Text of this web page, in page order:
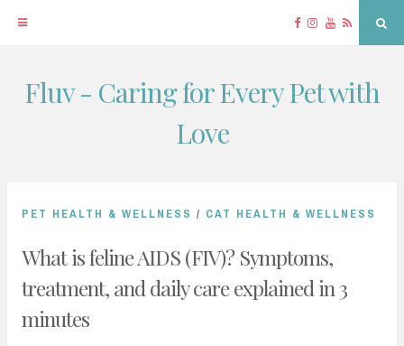
Skip
Facebook
Instagram
YouTube
RSS
Fluv - Caring for Every Pet with
Love
PET HEALTH & WELLNESS / CAT HEALTH & WELLNESS
What is feline AIDS (FIV)? Symptoms,
treatment, and daily care explained in 3
minutes